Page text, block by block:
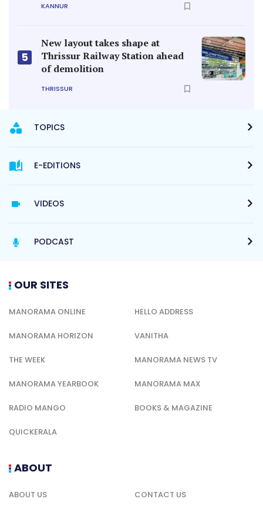
KANNUR
5
New layout takes shape at
Thrissur Railway Station ahead
of demolition
THRISSUR
TOPICS
E-EDITIONS
VIDEOS
PODCAST
OUR SITES
MANORAMA ONLINE HELLO ADDRESS
MANORAMA HORIZON VANITHA
THE WEEK MANORAMA NEWS TV
MANORAMA YEARBOOK MANORAMA MAX
RADIO MANGO BOOKS & MAGAZINE
QUICKERALA
ABOUT
ABOUT US CONTACT US